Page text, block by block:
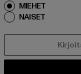
MIEHET
NAISET